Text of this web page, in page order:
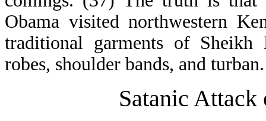
Obama visited northwestern
traditional garments of Sheikh
robes, shoulder bands, and
Satanic